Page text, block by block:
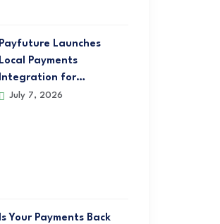
Payfuture Launches
Local Payments
Integration for…
July 7, 2026
Is Your Payments Back